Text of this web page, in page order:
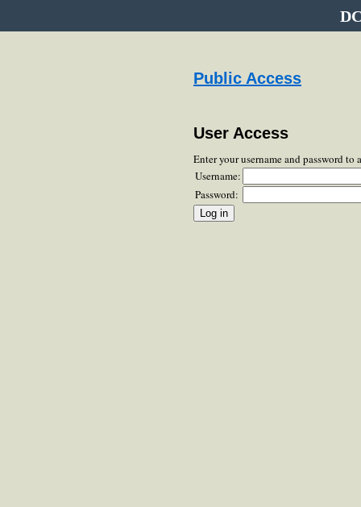
Public Access
User Access
Enter your username and password to
Username:
Password: